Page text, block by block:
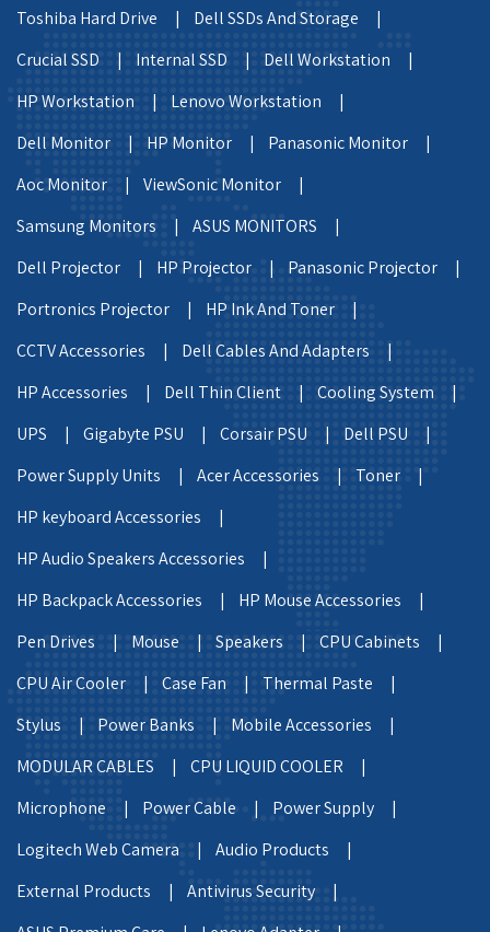
Toshiba Hard Drive |
Dell SSDs And Storage |
Crucial SSD |
Internal SSD |
Dell Workstation |
HP Workstation |
Lenovo Workstation |
Dell Monitor |
HP Monitor |
Panasonic Monitor |
Aoc Monitor |
ViewSonic Monitor |
Samsung Monitors |
ASUS MONITORS |
Dell Projector |
HP Projector |
Panasonic Projector |
Portronics Projector |
HP Ink And Toner |
CCTV Accessories |
Dell Cables And Adapters |
HP Accessories |
Dell Thin Client |
Cooling System |
UPS |
Gigabyte PSU | Corsair PSU |
Dell PSU |
Power Supply Units |
Acer Accessories |
Toner |
HP keyboard Accessories |
HP Audio Speakers Accessories |
HP Backpack Accessories |
HP Mouse Accessories |
Pen Drives |
Mouse | Speakers |
CPU Cabinets |
CPU Air Cooler |
Case Fan |
Thermal Paste |
Stylus |
Power Banks |
Mobile Accessories |
MODULAR CABLES |
CPU LIQUID COOLER |
Microphone |
Power Cable |
Power Supply |
Logitech Web Camera |
Audio Products |
External Products |
Antivirus Security |